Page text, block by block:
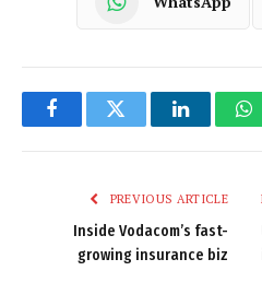
FacebookTwitter LinkedIn
PREVIOUS ARTICLE
Inside Vodacom’s fast-
growing insurance biz